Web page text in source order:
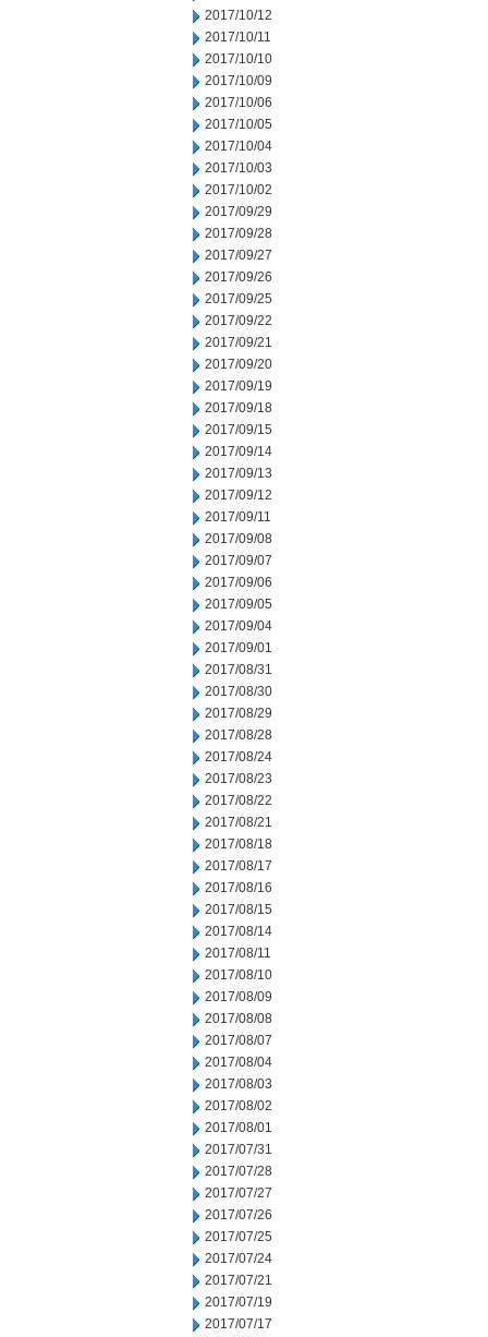
2017/10/12
2017/10/11
2017/10/10
2017/10/09
2017/10/06
2017/10/05
2017/10/04
2017/10/03
2017/10/02
2017/09/29
2017/09/28
2017/09/27
2017/09/26
2017/09/25
2017/09/22
2017/09/21
2017/09/20
2017/09/19
2017/09/18
2017/09/15
2017/09/14
2017/09/13
2017/09/12
2017/09/11
2017/09/08
2017/09/07
2017/09/06
2017/09/05
2017/09/04
2017/09/01
2017/08/31
2017/08/30
2017/08/29
2017/08/28
2017/08/24
2017/08/23
2017/08/22
2017/08/21
2017/08/18
2017/08/17
2017/08/16
2017/08/15
2017/08/14
2017/08/11
2017/08/10
2017/08/09
2017/08/08
2017/08/07
2017/08/04
2017/08/03
2017/08/02
2017/08/01
2017/07/31
2017/07/28
2017/07/27
2017/07/26
2017/07/25
2017/07/24
2017/07/21
2017/07/19
2017/07/17